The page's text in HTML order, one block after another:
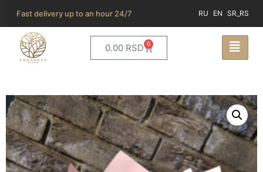
Fast delivery up to an hour 24/7 RU EN SR_RS
0.00 RSD 0